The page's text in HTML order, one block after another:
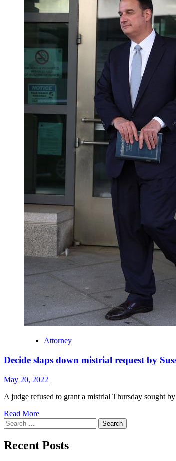
Attorney
Decide slaps down mistrial request by
May 20, 2022
A judge refused to grant a mistrial Thursday sought
Read More
Search
for:
Recent Posts